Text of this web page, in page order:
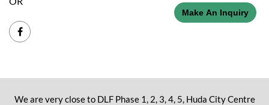
Make An Inquiry
We are very close to DLF Phase 1, 2, 3, 4, 5, Huda City Centre